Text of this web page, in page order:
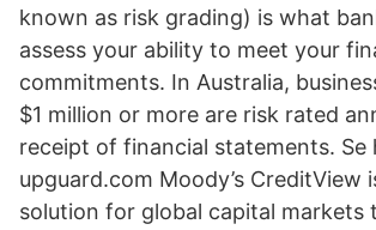
known as risk grading) is what
assess your ability to meet your
commitments. In Australia,
$1 million or more are risk rated
receipt of financial statements. Se
upguard.com Moody’s CreditView
solution for global capital markets